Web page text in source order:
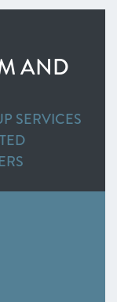
AND
SERVICES